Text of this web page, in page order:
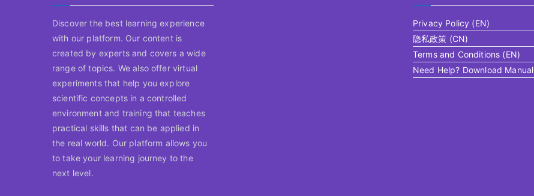
Discover the best learning experience
with our platform. Our content is
created by experts and covers a wide
range of topics. We also offer virtual
experiments that help you explore
scientific concepts in a controlled
environment and training that teaches
practical skills that can be applied in
the real world. Our platform allows you
to take your learning journey to the
next level.
Privacy Policy (EN)
隐私政策 (CN)
Terms and Conditions (EN)
Need Help? Download Manual